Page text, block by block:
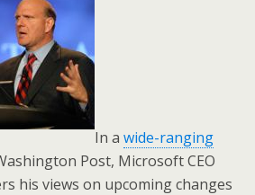
In a wide-ranging
Post, Microsoft CEO
his views on upcoming changes